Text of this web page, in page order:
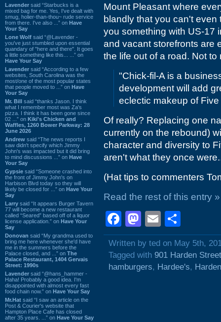
Lavender said “Starbucks is a
mixed bag for me. Yes, I've dealt with
smug, holier-than-thou~ rude service
from there. I've also ...” on Have
Your Say
Lone Wolf said “@Lavender -
you've just stumbled upon essential
quandary of "here and there". It goes
a little something like this... ...” on
Have Your Say
Lavender said “According to a few
websites, South Carolina was the
most/one of the most popular states
that people moved to ...” on Have
Your Say
Mr. Bill said “thanks Jason. I think
what I remember most was Za's
pizza. I think it has been gone since
02 ...” on Kiki's Chicken and
Waffles, 1260 Bower Parkway: 28
June 2026
Andrew said “The news reports I
saw didn't specify which Jimmy
John's was impacted but it did bring
to mind discussions ...” on Have
Your Say
Gypsie said “Someone crashed into
the front of Jimmy John's on
Harbison Blvd today so they will
likely be closed for ...” on Have Your
Say
Larry said “It appears Burger Tavern
77 will become a new restaurant
called “Seared” based off of a liquor
license application.” on Have Your
Say
Donovan said “My grandma used to
bring me here whenever she'd have
me in the summers before the
Palace closed, and ...” on The
Palace Restaurant, 1404 Gervais
Street: 1990s
Lavender said “@hans_hammer -
Haha! Probably a good idea. I'm
disappointed with almost every fast
food chain now.” on Have Your Say
Mr.Hat said “I saw an article on the
Post & Courier's website that
Hampton Place Cafe has closed
after 35 years. ...” on Have Your Say
Mount Pleasant where
blandly that you can't
you something with US-17
and vacant storefronts are
the life out of a road. Not
"Chick-fil-A is a
development will add
eclectic makeup of
Of really? Replacing one
currently on the rebound)
character and diversity to
aren't what they once
(Hat tips to commenters
Read the rest of this entry »
Facebook
Mastodon
Email
Written by ted on May 5th,
Tagged with 901 Harden Street
hamburgers, Hardee's,